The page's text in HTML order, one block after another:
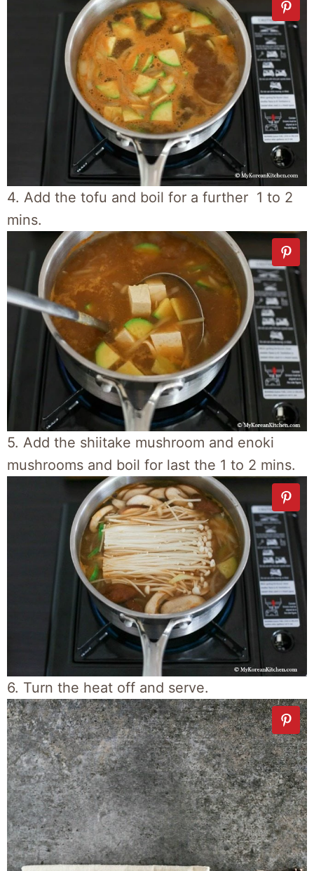
4. Add the tofu and boil for a further 1 to 2
mins.
5. Add the shiitake mushroom and enoki
mushrooms and boil for last the 1 to 2 mins.
6. Turn the heat off and serve.